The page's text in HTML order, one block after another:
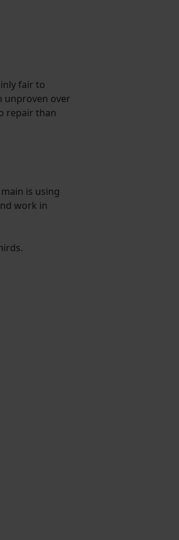
fair to
unproven over
repair than
is using
work in